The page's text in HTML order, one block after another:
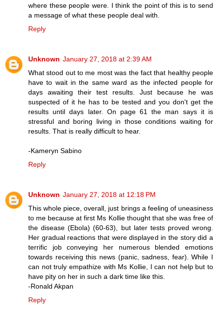
where these people were. I think the point of this is to send
a message of what these people deal with.
Reply
Unknown January 27, 2018 at 2:39 AM
What stood out to me most was the fact that healthy people
have to wait in the same ward as the infected people for
days awaiting their test results. Just because he was
suspected of it he has to be tested and you don't get the
results until days later. On page 61 the man says it is
stressful and boring living in those conditions waiting for
results. That is really difficult to hear.
-Kameryn Sabino
Reply
Unknown January 27, 2018 at 12:18 PM
This whole piece, overall, just brings a feeling of uneasiness
to me because at first Ms Kollie thought that she was free of
the disease (Ebola) (60-63), but later tests proved wrong.
Her gradual reactions that were displayed in the story did a
terrific job conveying her numerous blended emotions
towards receiving this news (panic, sadness, fear). While I
can not truly empathize with Ms Kollie, I can not help but to
have pity on her in such a dark time like this.
-Ronald Akpan
Reply